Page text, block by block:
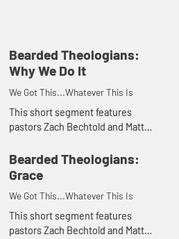
Bearded Theologians:
Why We Do It
We Got This...Whatever This Is
This short segment features
pastors Zach Bechtold and Matt
podcast talking about the value
they have found in social media,
Bearded Theologians:
Grace
We Got This...Whatever This Is
This short segment features
pastors Zach Bechtold and Matt